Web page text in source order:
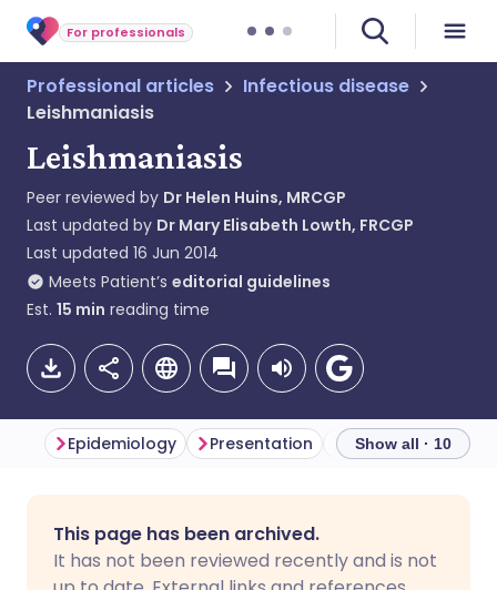
For professionals
Professional articles
Infectious disease
Leishmaniasis
Leishmaniasis
Peer reviewed by Dr Helen Huins, MRCGP
Last updated by Dr Mary Elisabeth Lowth, FRCGP
Last updated 16 Jun 2014
Meets Patient’s editorial guidelines
Est. 15 min reading time
Share via Facebook
🇪🇸 Español 🇫🇷 Français
Epidemiology Presentation Diagnosis
Show all · 10
This page has been archived.
It has not been reviewed recently and is not